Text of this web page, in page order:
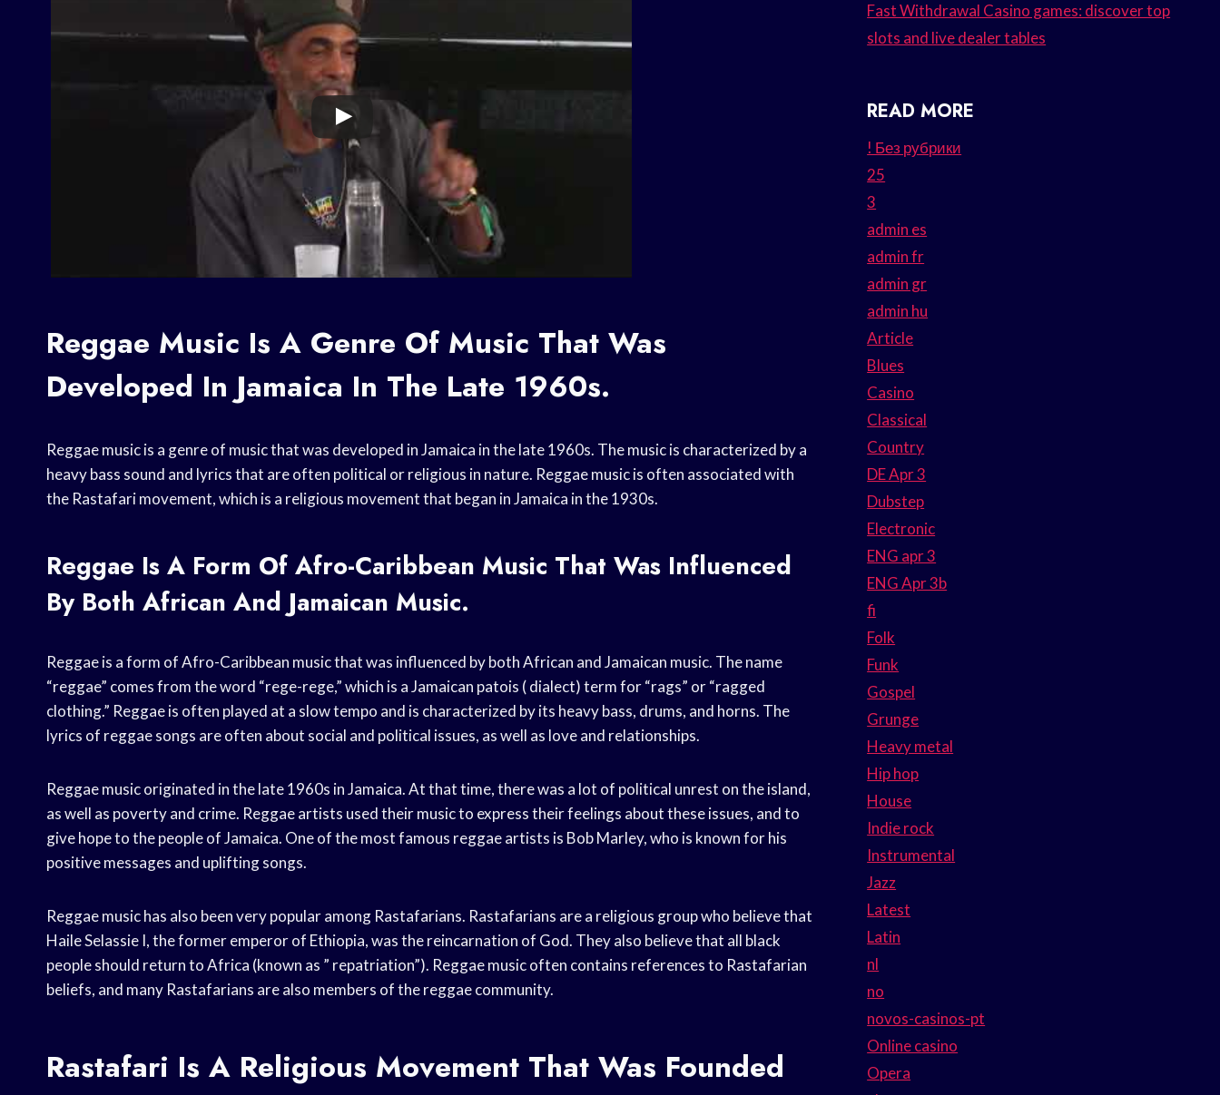
Reggae Music Is A Genre Of Music That Was
Developed In Jamaica In The Late 1960s.
Reggae music is a genre of music that was developed in Jamaica in the late 1960s. The music is characterized by a
heavy bass sound and lyrics that are often political or religious in nature. Reggae music is often associated with
the Rastafari movement, which is a religious movement that began in Jamaica in the 1930s.
Reggae Is A Form Of Afro-Caribbean Music That Was Influenced
By Both African And Jamaican Music.
Reggae is a form of Afro-Caribbean music that was influenced by both African and Jamaican music. The name
“reggae” comes from the word “rege-rege,” which is a Jamaican patois ( dialect) term for “rags” or “ragged
clothing.” Reggae is often played at a slow tempo and is characterized by its heavy bass, drums, and horns. The
lyrics of reggae songs are often about social and political issues, as well as love and relationships.
Reggae music originated in the late 1960s in Jamaica. At that time, there was a lot of political unrest on the island,
as well as poverty and crime. Reggae artists used their music to express their feelings about these issues, and to
give hope to the people of Jamaica. One of the most famous reggae artists is Bob Marley, who is known for his
positive messages and uplifting songs.
Reggae music has also been very popular among Rastafarians. Rastafarians are a religious group who believe that
Haile Selassie I, the former emperor of Ethiopia, was the reincarnation of God. They also believe that all black
people should return to Africa (known as ” repatriation”). Reggae music often contains references to Rastafarian
beliefs, and many Rastafarians are also members of the reggae community.
Rastafari Is A Religious Movement That Was Founded
Fast Withdrawal Casino games: discover top
slots and live dealer tables
READ MORE
! Без рубрики
25
3
admin es
admin fr
admin gr
admin hu
Article
Blues
Casino
Classical
Country
DE Apr 3
Dubstep
Electronic
ENG apr 3
ENG Apr 3b
fi
Folk
Funk
Gospel
Grunge
Heavy metal
Hip hop
House
Indie rock
Instrumental
Jazz
Latest
Latin
nl
no
novos-casinos-pt
Online casino
Opera